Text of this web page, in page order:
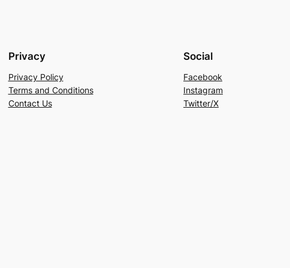
Privacy
Privacy Policy
Terms and Conditions
Contact Us
Social
Facebook
Instagram
Twitter/X